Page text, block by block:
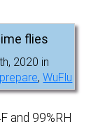
flies
2020 in
,WuFlu
and 99%RH